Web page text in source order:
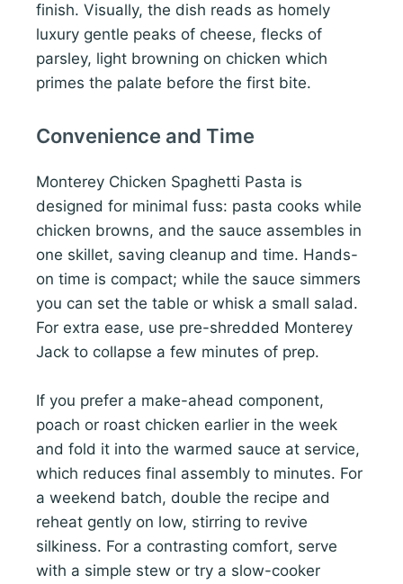
finish. Visually, the dish reads as homely
luxury gentle peaks of cheese, flecks of
parsley, light browning on chicken which
primes the palate before the first bite.
Convenience and Time
Monterey Chicken Spaghetti Pasta is
designed for minimal fuss: pasta cooks while
chicken browns, and the sauce assembles in
one skillet, saving cleanup and time. Hands-
on time is compact; while the sauce simmers
you can set the table or whisk a small salad.
For extra ease, use pre-shredded Monterey
Jack to collapse a few minutes of prep.
If you prefer a make-ahead component,
poach or roast chicken earlier in the week
and fold it into the warmed sauce at service,
which reduces final assembly to minutes. For
a weekend batch, double the recipe and
reheat gently on low, stirring to revive
silkiness. For a contrasting comfort, serve
with a simple stew or try a slow-cooker